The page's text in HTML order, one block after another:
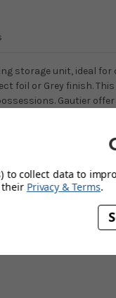
storage unit, ideal
foil or Grey finish.
Gautier
4-5 Working Weeks
to collect data to
their Privacy & Terms.